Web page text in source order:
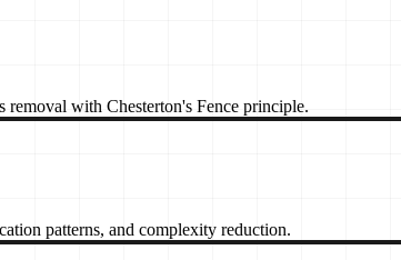
removal with Chesterton's Fence principle.
patterns, and complexity reduction.